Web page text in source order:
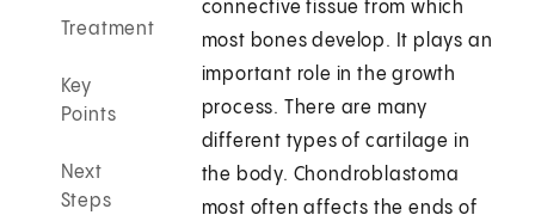
Treatment
Key
Points
Next
Steps
connective tissue from which
most bones develop. It plays an
important role in the growth
process. There are many
different types of cartilage in
the body. Chondroblastoma
most often affects the ends of